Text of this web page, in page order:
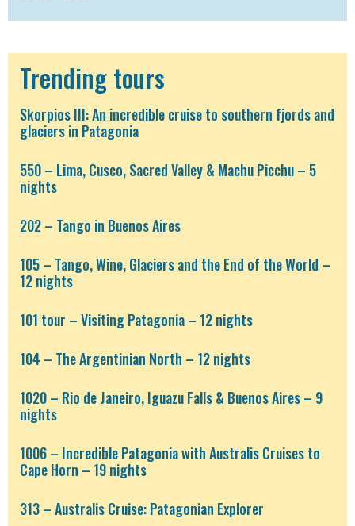
Trending tours
Skorpios III: An incredible cruise to southern fjords and
glaciers in Patagonia
550 – Lima, Cusco, Sacred Valley & Machu Picchu – 5
nights
202 – Tango in Buenos Aires
105 – Tango, Wine, Glaciers and the End of the World –
12 nights
101 tour – Visiting Patagonia – 12 nights
104 – The Argentinian North – 12 nights
1020 – Rio de Janeiro, Iguazu Falls & Buenos Aires – 9
nights
1006 – Incredible Patagonia with Australis Cruises to
Cape Horn – 19 nights
313 – Australis Cruise: Patagonian Explorer